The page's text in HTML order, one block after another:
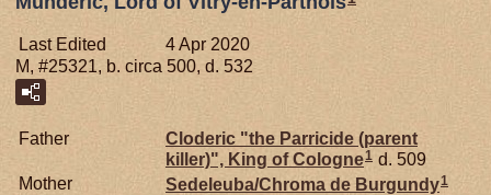
Last Edited
4 Apr 2020
M, #25321, b. circa 500, d. 532
Father
Cloderic "the Parricide (parent
killer)", King of Cologne1 d. 509
Mother
Sedeleuba/Chroma de Burgundy1